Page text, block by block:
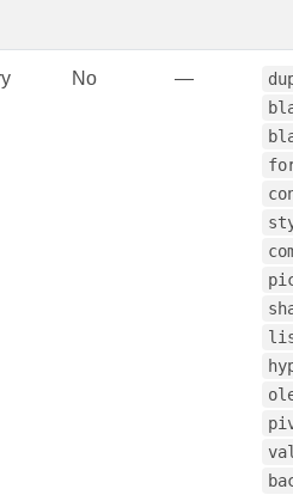
No —